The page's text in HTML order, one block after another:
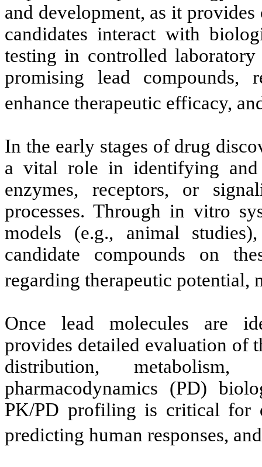
and development, as it
candidates interact with
testing in controlled
promising lead compounds,
enhance therapeutic efficacy,
In the early stages of drug
a vital role in identifying and
enzymes, receptors, or
processes. Through in vitro
models (e.g., animal
candidate compounds on
regarding therapeutic potential,
Once lead molecules are
provides detailed evaluation of
distribution,
pharmacodynamics (PD)
PK/PD profiling is critical for
predicting human responses,